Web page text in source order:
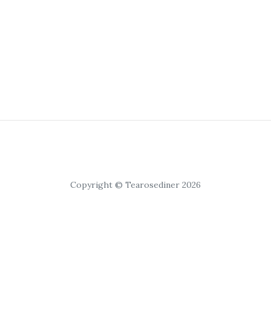
Copyright © Tearosediner 2026